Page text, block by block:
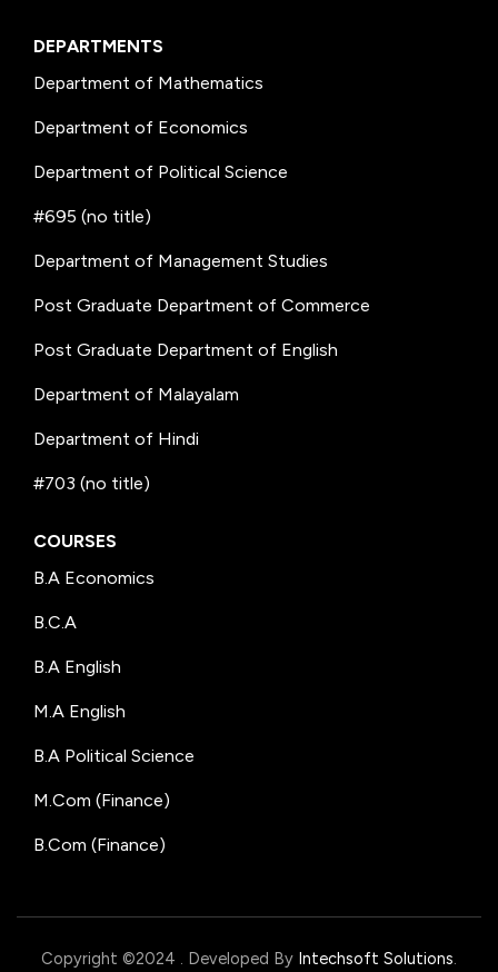
DEPARTMENTS
Department of Mathematics
Department of Economics
Department of Political Science
#695 (no title)
Department of Management Studies
Post Graduate Department of Commerce
Post Graduate Department of English
Department of Malayalam
Department of Hindi
#703 (no title)
COURSES
B.A Economics
B.C.A
B.A English
M.A English
B.A Political Science
M.Com (Finance)
B.Com (Finance)
Copyright ©2024 Developed By Intechsoft Solutions